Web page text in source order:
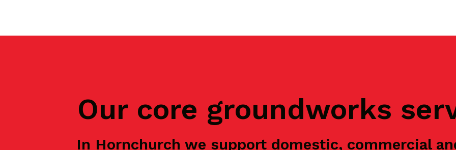
Our core groundworks
In Hornchurch we support domestic, commercial